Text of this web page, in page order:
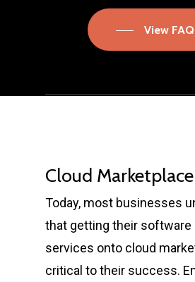
View FAQ
Cloud
Today, most businesses
that getting their software
services onto cloud
critical to their success.